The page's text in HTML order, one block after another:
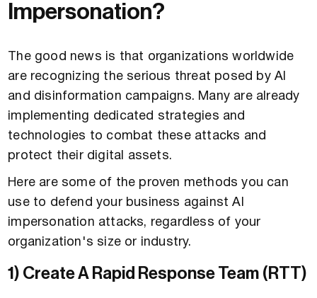
Impersonation?
The good news is that organizations worldwide
are recognizing the serious threat posed by AI
and disinformation campaigns. Many are already
implementing dedicated strategies and
technologies to combat these attacks and
protect their digital assets.
Here are some of the proven methods you can
use to defend your business against AI
impersonation attacks, regardless of your
organization's size or industry.
1) Create A Rapid Response Team (RTT)